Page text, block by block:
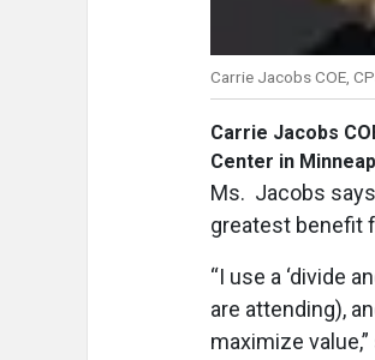
Carrie Jacobs COE,
Carrie Jacobs
Center in
Ms. Jacobs
greatest benefit
“I use a ‘divide
are attending),
maximize